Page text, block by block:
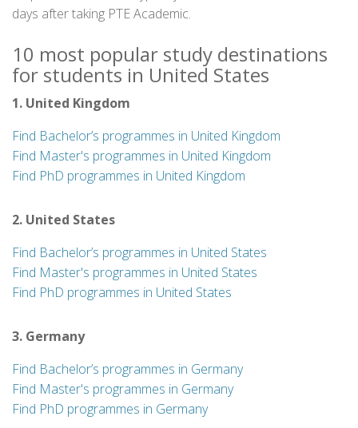
days after taking PTE Academic.
10 most popular study destinations
for students in United States
1. United Kingdom
Find Bachelor’s programmes in United Kingdom
Find Master's programmes in United Kingdom
Find PhD programmes in United Kingdom
2. United States
Find Bachelor’s programmes in United States
Find Master's programmes in United States
Find PhD programmes in United States
3. Germany
Find Bachelor’s programmes in Germany
Find Master's programmes in Germany
Find PhD programmes in Germany